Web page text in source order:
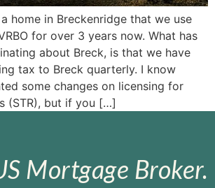
home in Breckenridge that we use
for over 3 years now. What has
about Breck, is that we have
tax to Breck quarterly. I know
some changes on licensing for
(STR), but if you […]
Mortgage Broker.